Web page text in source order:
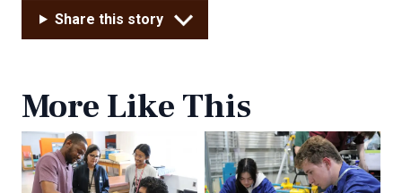
Share this story
More Like This